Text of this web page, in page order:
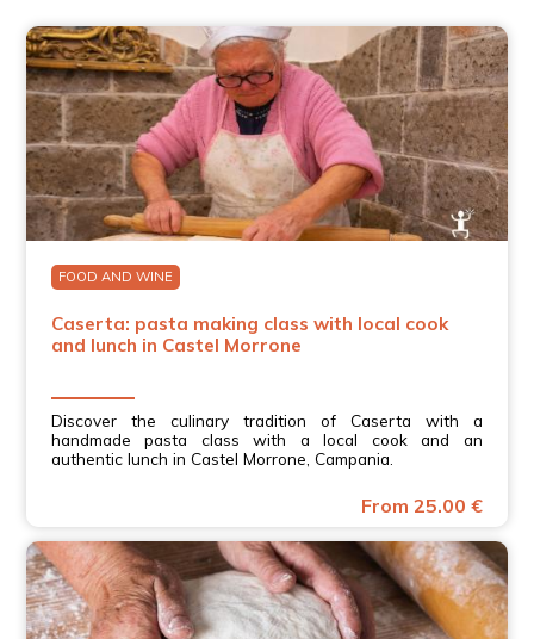
FOOD AND WINE
Caserta: pasta making class with local cook
and lunch in Castel Morrone
Discover the culinary tradition of Caserta with a
handmade pasta class with a local cook and an
authentic lunch in Castel Morrone, Campania.
From 25.00 €